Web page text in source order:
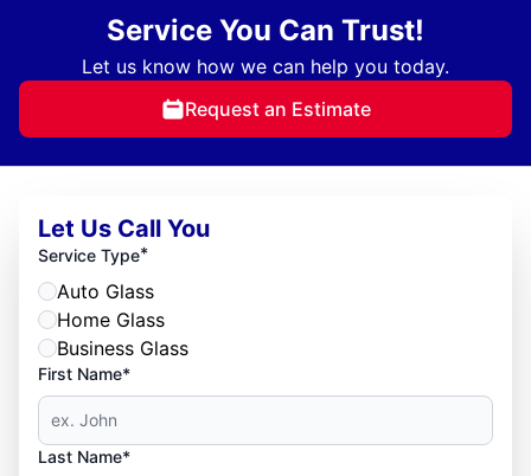
Service You Can Trust!
Let us know how we can help you today.
Request an Estimate
Let Us Call You
Service Type*
Auto Glass
Home Glass
Business Glass
First Name*
Last Name*